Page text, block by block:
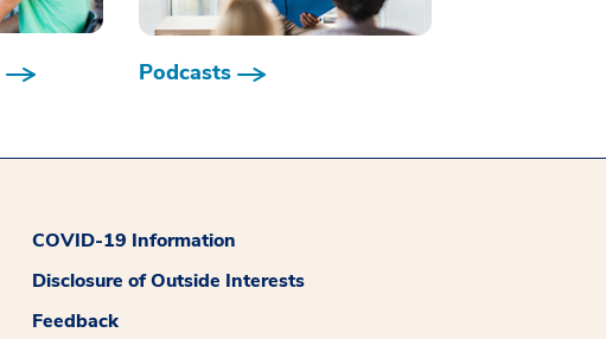
Podcasts
COVID-19 Information
Disclosure of Outside Interests
Feedback